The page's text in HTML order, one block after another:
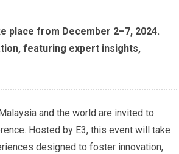
place from December 2–7, 2024.
featuring expert insights,
and the world are invited to
Hosted by E3, this event will take
designed to foster innovation,